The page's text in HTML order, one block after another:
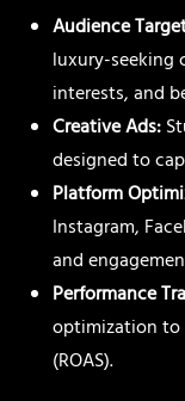
Audience
luxury-seeking
interests, and
Creative Ads:
designed to
Platform
Instagram,
and
Performance
optimization to
(ROAS).